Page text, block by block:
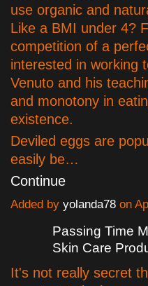
use organic and
Like a BMI under 4?
competition of a
interested in working
Venuto and his
and monotony in
existence.
Deviled eggs are
easily be…
Continue
Added by yolanda78 on
Passing Time
Skin Care
It's not really secret